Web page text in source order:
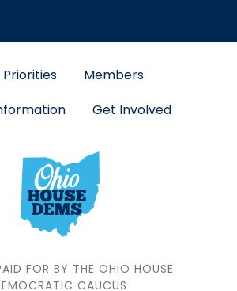
Priorities
Members
Get Involved
FOR BY THE OHIO HOUSE
CAUCUS